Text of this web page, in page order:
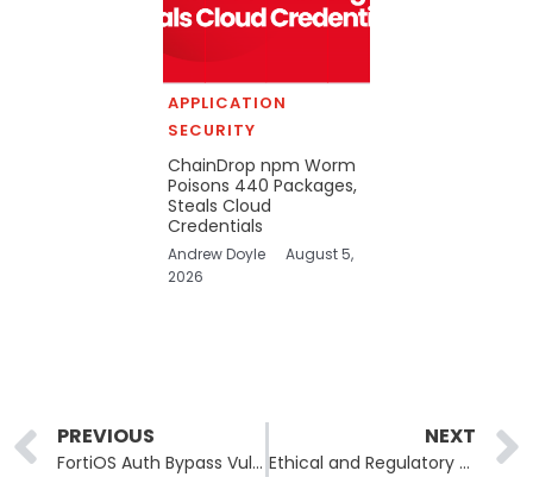
APPLICATION
SECURITY
ChainDrop npm Worm
Poisons 440 Packages,
Steals Cloud
Credentials
Andrew Doyle
August 5,
2026
Prev
PREVIOUS
FortiOS Auth Bypass Vulnerability Allows Attackers to Gain Full Control
NEXT
Ethical and Regulatory Challenges in AI-Driven Cybersecurity